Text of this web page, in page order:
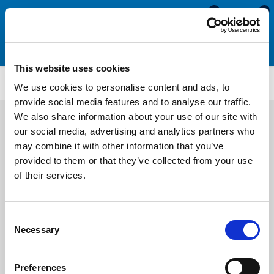
This website uses cookies
We use cookies to personalise content and ads, to
provide social media features and to analyse our traffic.
We also share information about your use of our site with
our social media, advertising and analytics partners who
may combine it with other information that you’ve
provided to them or that they’ve collected from your use
of their services.
Selection
Necessary
Preferences
0
0
SCS1745